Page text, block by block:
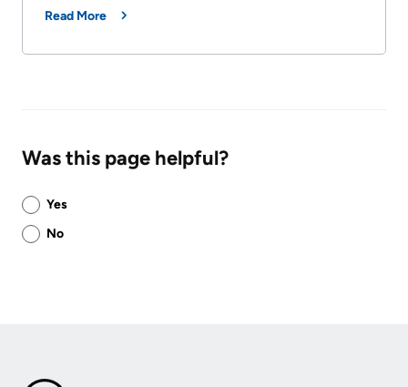
Read More
Was this page helpful?
Was
this
page
Yes
No